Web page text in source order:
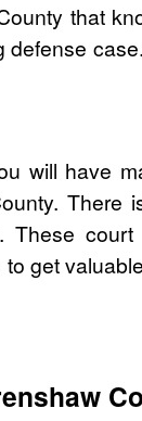
that
will have
There
These
get